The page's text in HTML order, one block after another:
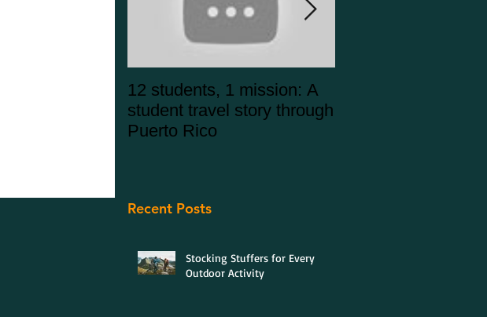
Trail
12 students, 1 mission: A
student travel story through
Puerto Rico
Recent Posts
Stocking Stuffers for Every
Outdoor Activity